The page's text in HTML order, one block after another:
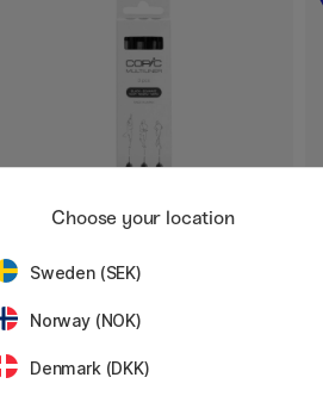
COPIC
Multiliner Classic Set of 3 Black
Fine
Choose your location
Sweden (SEK)
Norway (NOK)
Denmark (DKK)